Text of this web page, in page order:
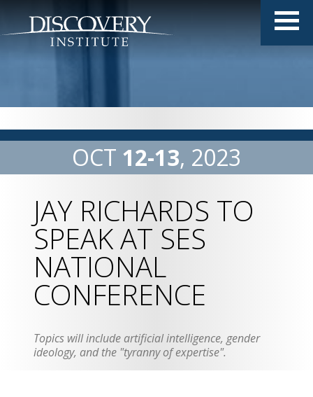
OCT 12 13 2023
JAY RICHARDS TO
SPEAK AT SES
NATIONAL
CONFERENCE
Topics will include artificial intelligence, gender
ideology, and the "tyranny of expertise".